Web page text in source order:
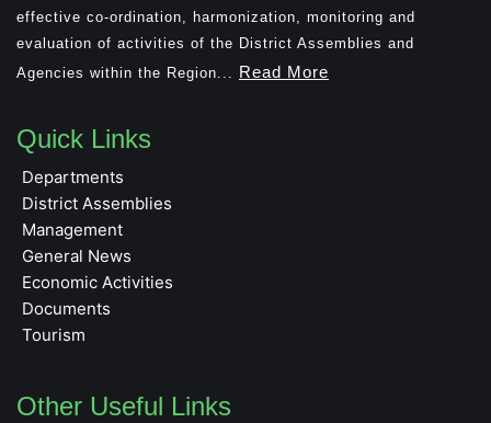
effective co-ordination, harmonization, monitoring and
evaluation of activities of the District Assemblies and
Agencies within the Region...
Read More
Quick Links
Departments
District Assemblies
Management
General News
Economic Activities
Documents
Tourism
Other Useful Links